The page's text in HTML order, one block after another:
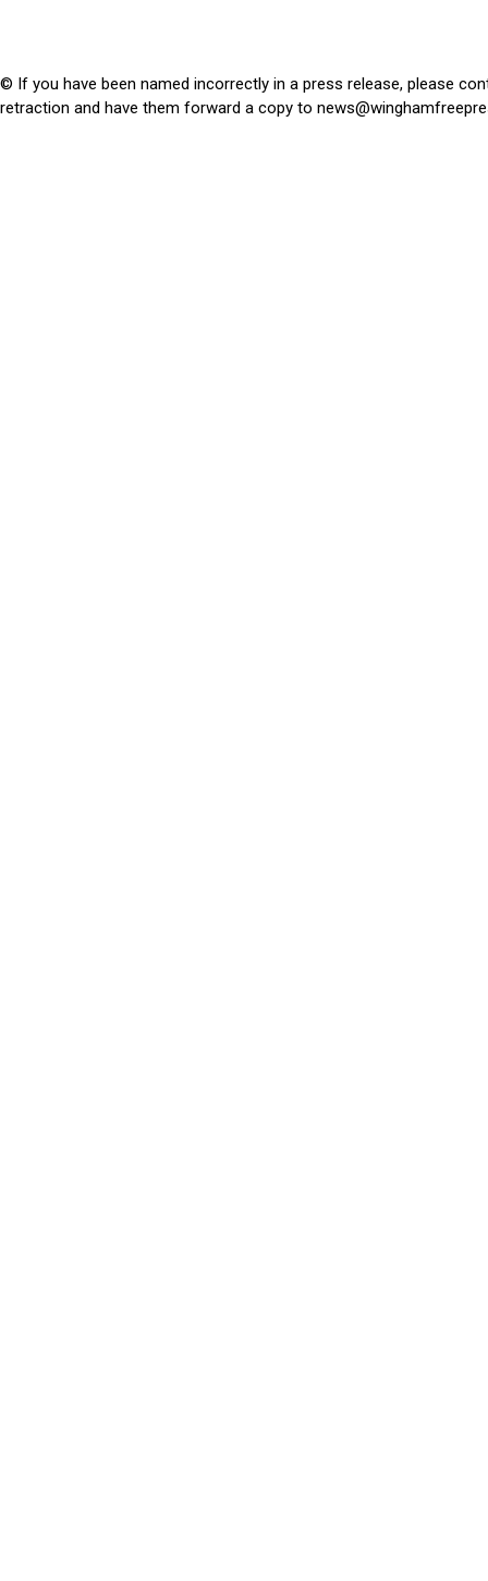
© If you have been named incorrectly in a press release, please
retraction and have them forward a copy to